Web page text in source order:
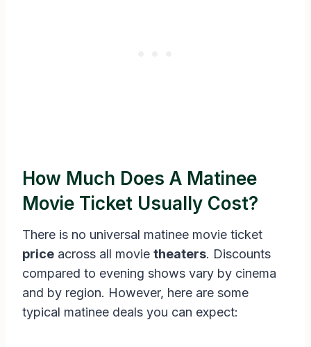
How Much Does A Matinee
Movie Ticket Usually Cost?
There is no universal matinee movie ticket
price across all movie theaters. Discounts
compared to evening shows vary by cinema
and by region. However, here are some
typical matinee deals you can expect: